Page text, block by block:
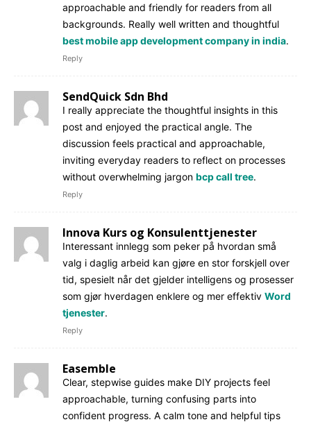
approachable and friendly for readers from all
backgrounds. Really well written and thoughtful
best mobile app development company in india.
Reply
SendQuick Sdn Bhd
I really appreciate the thoughtful insights in this
post and enjoyed the practical angle. The
discussion feels practical and approachable,
inviting everyday readers to reflect on processes
without overwhelming jargon bcp call tree.
Reply
Innova Kurs og Konsulenttjenester
Interessant innlegg som peker på hvordan små
valg i daglig arbeid kan gjøre en stor forskjell over
tid, spesielt når det gjelder intelligens og prosesser
som gjør hverdagen enklere og mer effektiv Word
tjenester.
Reply
Easemble
Clear, stepwise guides make DIY projects feel
approachable, turning confusing parts into
confident progress. A calm tone and helpful tips